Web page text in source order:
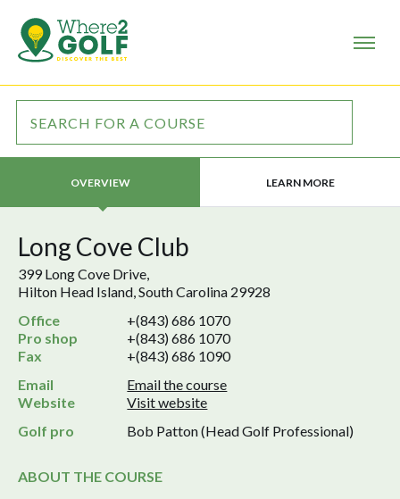
OVERVIEW LEARN MORE
Long Cove Club
399 Long Cove Drive,
Hilton Head Island, South Carolina 29928
Office
+(843) 686 1070
Pro shop
+(843) 686 1070
Fax
+(843) 686 1090
Email
Email the course
Website
Visit website
Golf pro
Bob Patton (Head Golf Professional)
ABOUT THE COURSE